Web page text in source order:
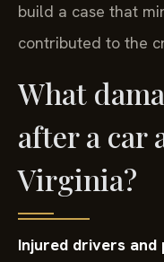
build a case that
contributed to the
What
after a car
Virginia?
Injured drivers